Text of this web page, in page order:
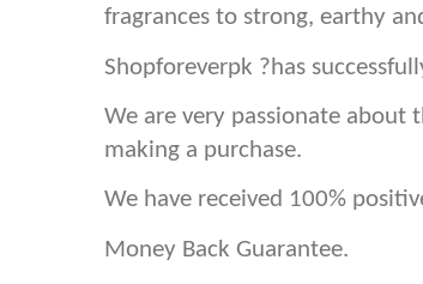
fragrances to strong, earthy
Shopforeverpk ?has
We are very passionate about
making a purchase.
We have received 100%
Money Back Guarantee.